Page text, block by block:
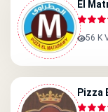
El
56 K
Pizza